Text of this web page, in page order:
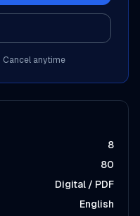
Cancel anytime
8
80
Digital / PDF
English